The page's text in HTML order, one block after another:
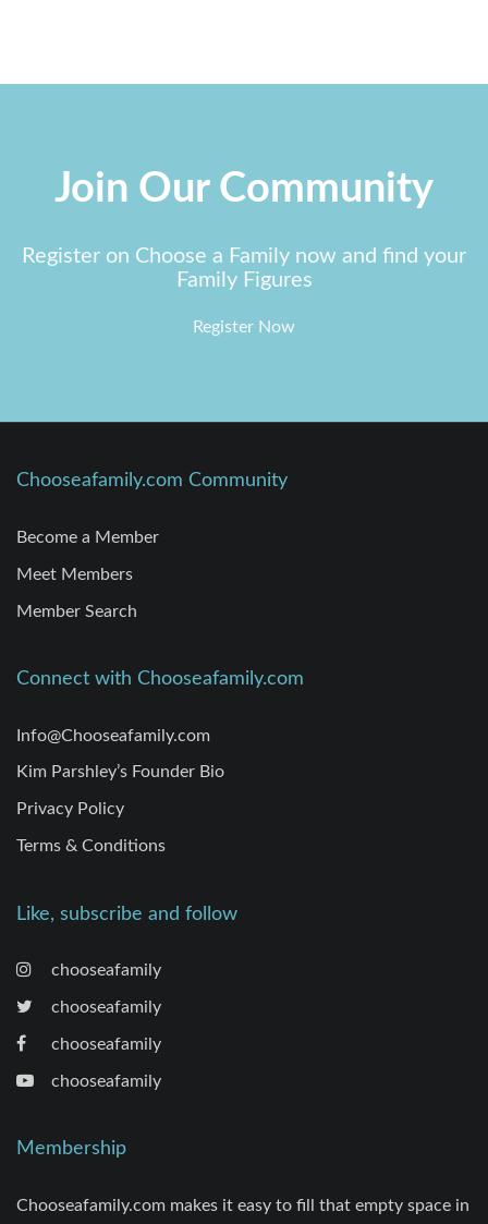
Join Our Community
Register on Choose a Family now and find your
Family Figures
Register Now
Chooseafamily.com Community
Become a Member
Meet Members
Member Search
Connect with Chooseafamily.com
Info@Chooseafamily.com
Kim Parshley’s Founder Bio
Privacy Policy
Terms & Conditions
Like, subscribe and follow
chooseafamily
chooseafamily
chooseafamily
chooseafamily
Membership
Chooseafamily.com makes it easy to fill that empty space in